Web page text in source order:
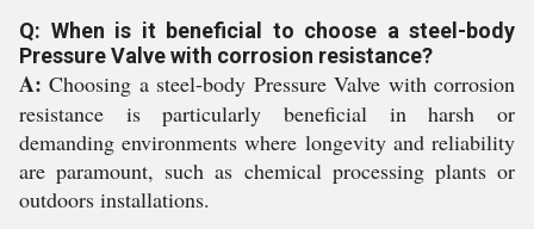
Q: When is it beneficial to choose a steel-body
Pressure Valve with corrosion resistance?
A: Choosing a steel-body Pressure Valve with corrosion
resistance is particularly beneficial in harsh or
demanding environments where longevity and reliability
are paramount, such as chemical processing plants or
outdoors installations.